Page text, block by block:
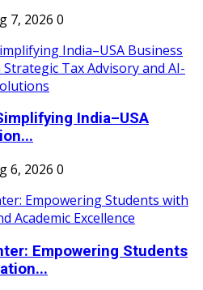
7, 2026 0
India–USA
6, 2026 0
Empowering Students